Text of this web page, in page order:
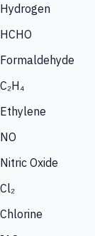
Hydrogen
HCHO
Formaldehyde
C₂H₄
Ethylene
NO
Nitric Oxide
Cl₂
Chlorine